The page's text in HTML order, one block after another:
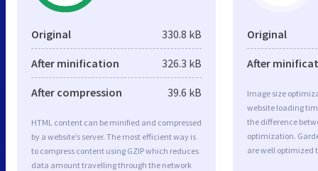
Original 330.8 kB
After minification 326.3 kB
After compression 39.6 kB
HTML content can be minified and compressed
by a website’s server. The most efficient way is
to compress content using GZIP which reduces
data amount travelling through the network
Original
After
Image size
website loading
the difference
optimization.
are well optimized